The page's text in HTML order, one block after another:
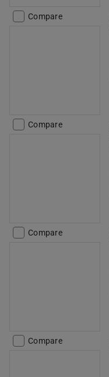
Compare
Compare
Compare
Compare